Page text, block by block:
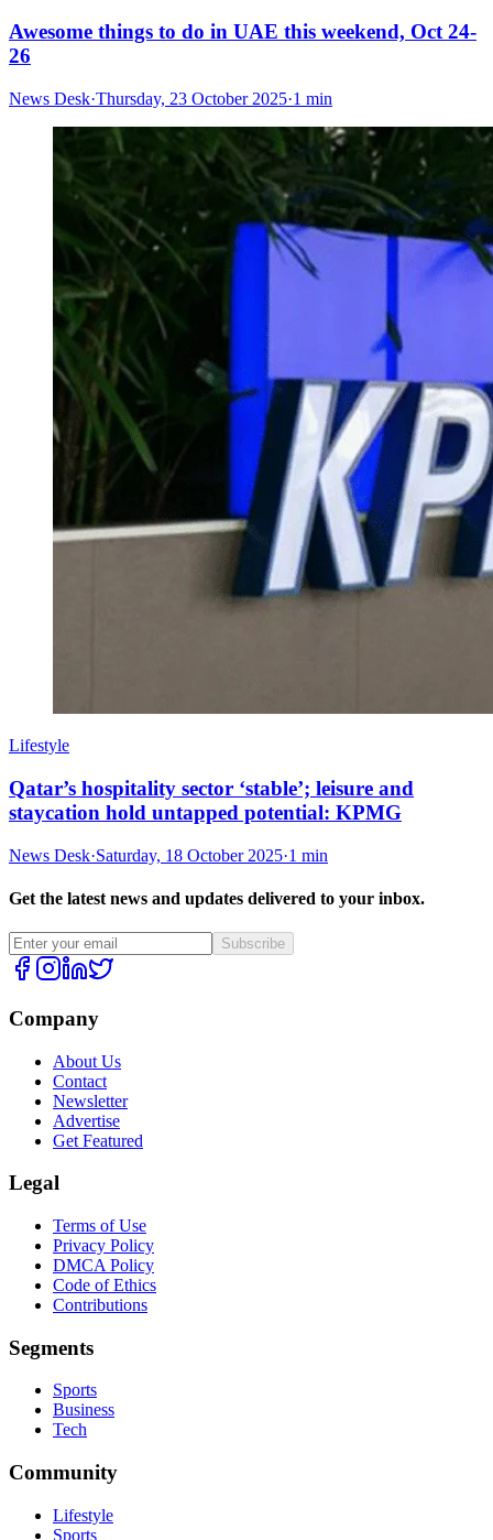
Awesome things to do in UAE this weekend, Oct 24-
26
News Desk·Thursday, 23 October 2025·1 min
Lifestyle
Qatar’s hospitality sector ‘stable’; leisure and
staycation hold untapped potential: KPMG
News Desk·Saturday, 18 October 2025·1 min
Get the latest news and updates delivered to your inbox.
Subscribe
Company
About Us
Contact
Newsletter
Advertise
Get Featured
Legal
Terms of Use
Privacy Policy
DMCA Policy
Code of Ethics
Contributions
Segments
Sports
Business
Tech
Community
Lifestyle
Sports